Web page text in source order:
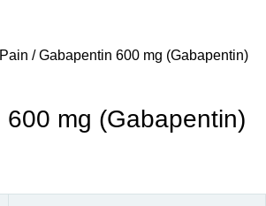
Gabapentin 600 mg (Gabapentin)
mg (Gabapentin)